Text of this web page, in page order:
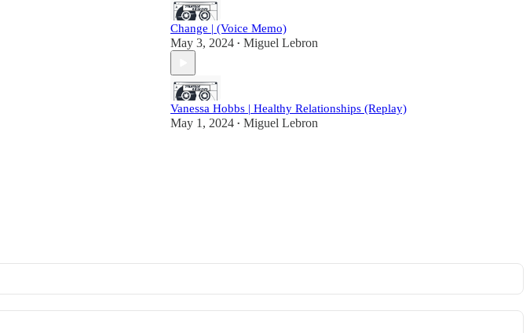
Change | (Voice Memo)
May 3, 2024 • Miguel Lebron
Vanessa Hobbs | Healthy Relationships (Replay)
May 1, 2024 • Miguel Lebron